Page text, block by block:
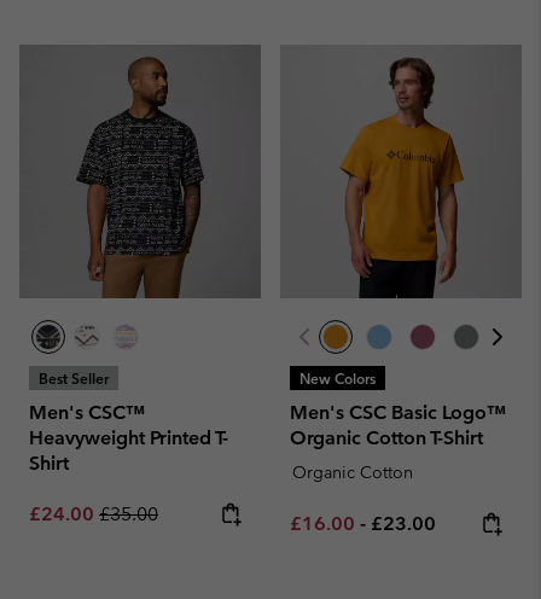
Best Seller
Men's CSC™
Heavyweight Printed T-
Shirt
Sale price:
£24.00 Regular price:
£35.00
New Colors
Men's CSC Basic Logo™
Organic Cotton T-Shirt
Organic Cotton
Minimum sale price:
£16.00 - Maximum price:
£23.00